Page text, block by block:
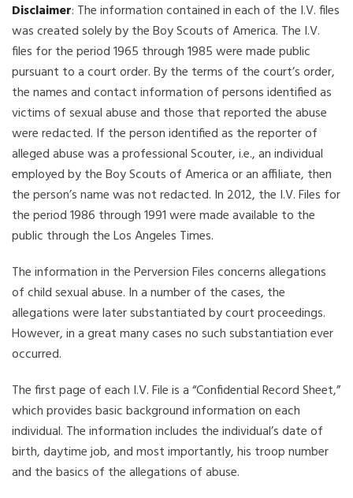
Disclaimer: The information contained in each of the I.V. files
was created solely by the Boy Scouts of America. The I.V.
files for the period 1965 through 1985 were made public
pursuant to a court order. By the terms of the court’s order,
the names and contact information of persons identified as
victims of sexual abuse and those that reported the abuse
were redacted. If the person identified as the reporter of
alleged abuse was a professional Scouter, i.e., an individual
employed by the Boy Scouts of America or an affiliate, then
the person’s name was not redacted. In 2012, the I.V. Files for
the period 1986 through 1991 were made available to the
public through the Los Angeles Times.
The information in the Perversion Files concerns allegations
of child sexual abuse. In a number of the cases, the
allegations were later substantiated by court proceedings.
However, in a great many cases no such substantiation ever
occurred.
The first page of each I.V. File is a “Confidential Record Sheet,”
which provides basic background information on each
individual. The information includes the individual’s date of
birth, daytime job, and most importantly, his troop number
and the basics of the allegations of abuse.